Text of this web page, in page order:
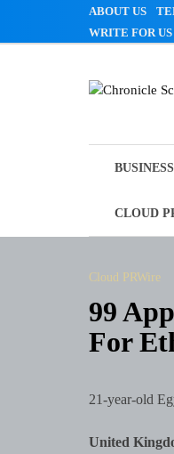
ABOUT US
WRITE FOR US
BUSINESS
CLOUD
Cloud PRWire
99
For
21-year-old
United